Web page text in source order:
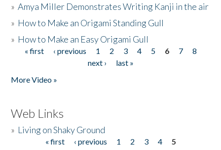
»Amya Miller Demonstrates Writing Kanji in the air
» How to Make an Origami Standing Gull
» How to Make an Easy Origami Gull
Pages
« first ‹ previous 1 2 3 4 5 6 7
8
next ›
last »
More Video »
Web Links
» Living on Shaky Ground
« first ‹ previous 1 2 3 4
5